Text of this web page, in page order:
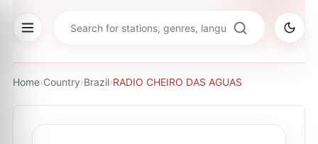
Home›Country›Brazil›RADIO CHEIRO DAS AGUAS